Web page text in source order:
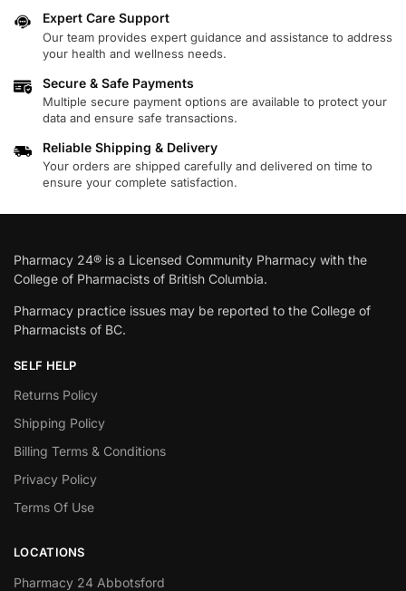
Expert Care Support
Our team provides expert guidance and assistance to address
your health and wellness needs.
Secure & Safe Payments
Multiple secure payment options are available to protect your
data and ensure safe transactions.
Reliable Shipping & Delivery
Your orders are shipped carefully and delivered on time to
ensure your complete satisfaction.
Pharmacy 24® is a Licensed Community Pharmacy with the
College of Pharmacists of British Columbia.
Pharmacy practice issues may be reported to the College of
Pharmacists of BC.
SELF HELP
Returns Policy
Shipping Policy
Billing Terms & Conditions
Privacy Policy
Terms Of Use
LOCATIONS
Pharmacy 24 Abbotsford